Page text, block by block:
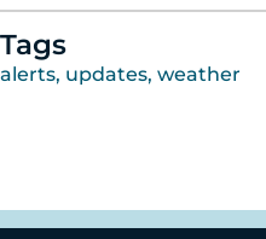
Tags
alerts, updates, weather